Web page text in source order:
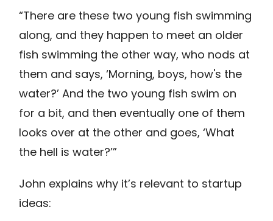
“There are these two young fish swimming
along, and they happen to meet an older
fish swimming the other way, who nods at
them and says, ‘Morning, boys, how's the
water?’ And the two young fish swim on
for a bit, and then eventually one of them
looks over at the other and goes, ‘What
the hell is water?’”
John explains why it’s relevant to startup
ideas: